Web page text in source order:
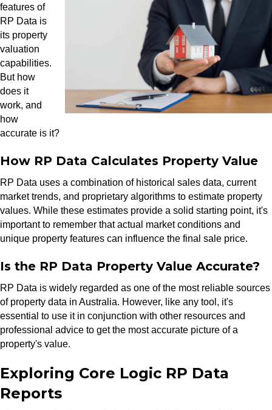
features of
RP Data is
its property
valuation
capabilities.
But how
does it
work, and
how
accurate is it?
How RP Data Calculates Property Value
RP Data uses a combination of historical sales data, current
market trends, and proprietary algorithms to estimate property
values. While these estimates provide a solid starting point, it's
important to remember that actual market conditions and
unique property features can influence the final sale price.
Is the RP Data Property Value Accurate?
RP Data is widely regarded as one of the most reliable sources
of property data in Australia. However, like any tool, it's
essential to use it in conjunction with other resources and
professional advice to get the most accurate picture of a
property's value.
Exploring Core Logic RP Data
Reports